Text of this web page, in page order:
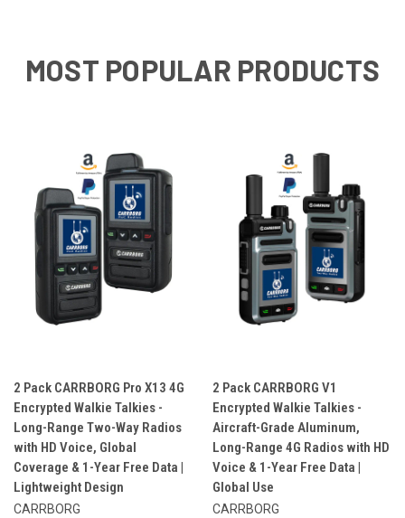
MOST POPULAR PRODUCTS
2 Pack CARRBORG Pro X13 4G
Encrypted Walkie Talkies -
Long-Range Two-Way Radios
with HD Voice, Global
Coverage & 1-Year Free Data |
Lightweight Design
CARRBORG
2 Pack CARRBORG V1
Encrypted Walkie Talkies -
Aircraft-Grade Aluminum,
Long-Range 4G Radios with HD
Voice & 1-Year Free Data |
Global Use
CARRBORG